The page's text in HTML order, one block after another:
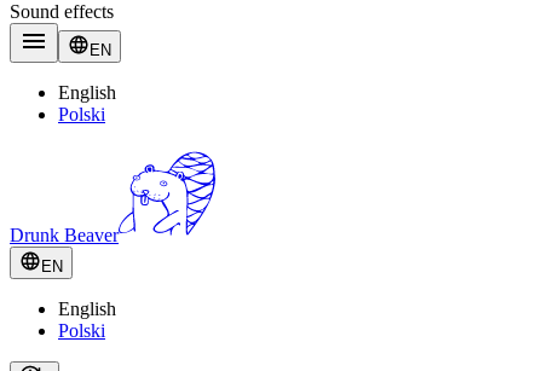
Sound effects
EN
English
Polski
Drunk Beaver
EN
English
Polski